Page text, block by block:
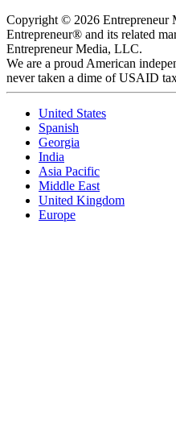
Copyright © 2026 Entrepreneur
Entrepreneur® and its related
Entrepreneur Media, LLC.
We are a proud American
never taken a dime of USAID
United States
Spanish
Georgia
India
Asia Pacific
Middle East
United Kingdom
Europe